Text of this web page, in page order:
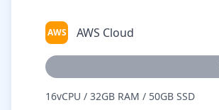
AWS AWS Cloud
16vCPU / 32GB RAM / 50GB SSD